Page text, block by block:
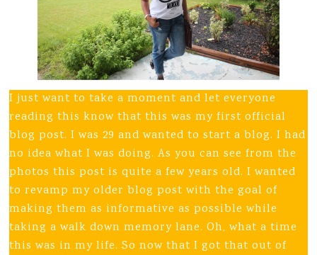
I just want to take a moment and let everyone
reading this know that this was my first official
blog post. I was 29 and wanted to start a blog. I had
no idea what I was doing. As you can see from the
photos this post is quite a few years old. I wanted
to revamp my older blog post with the goal of
making them as informative as possible while
taking a walk down memory lane. Oh, what a time
this was in my life. So now that I got that out of